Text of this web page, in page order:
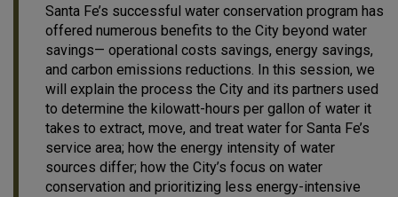
Santa Fe’s successful water conservation program has
offered numerous benefits to the City beyond water
savings— operational costs savings, energy savings,
and carbon emissions reductions. In this session, we
will explain the process the City and its partners used
to determine the kilowatt-hours per gallon of water it
takes to extract, move, and treat water for Santa Fe’s
service area; how the energy intensity of water
sources differ; how the City’s focus on water
conservation and prioritizing less energy-intensive